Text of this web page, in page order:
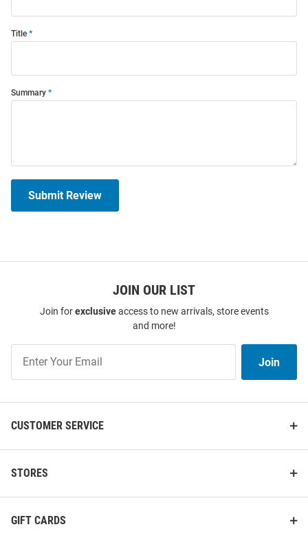
Title
Summary
Submit Review
JOIN OUR LIST
Join forexclusiveaccess to new arrivals, store events
and more!
Our
List
Join
CUSTOMER SERVICE
STORES
GIFT CARDS